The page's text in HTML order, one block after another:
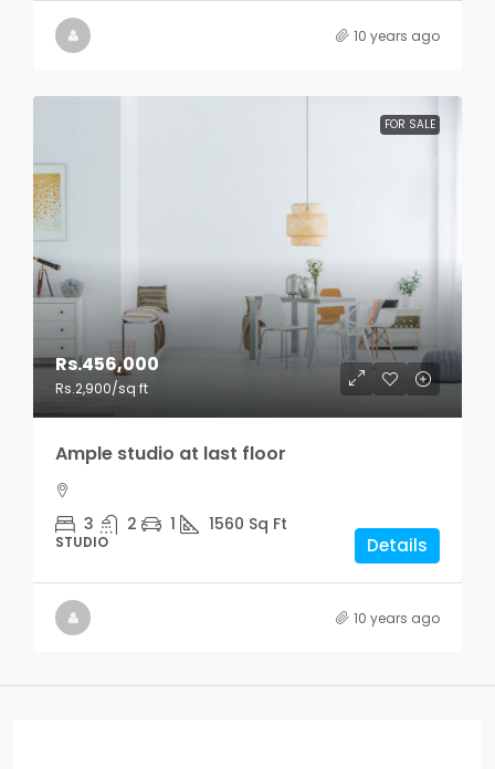
10 years ago
FOR SALE
Rs.456,000
Rs.2,900/sq ft
Ample studio at last floor
3 2 1 1560 Sq Ft
STUDIO Details
10 years ago